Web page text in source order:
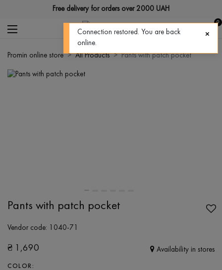
Free delivery for orders over 2000 UAH
0
Promin online store All Products Pants with patch pocket
Pants with patch pocket
Vendor code: 1040-71
₴ 1,690 Availability in stores
COLOR:
Connection restored. You are back
online.